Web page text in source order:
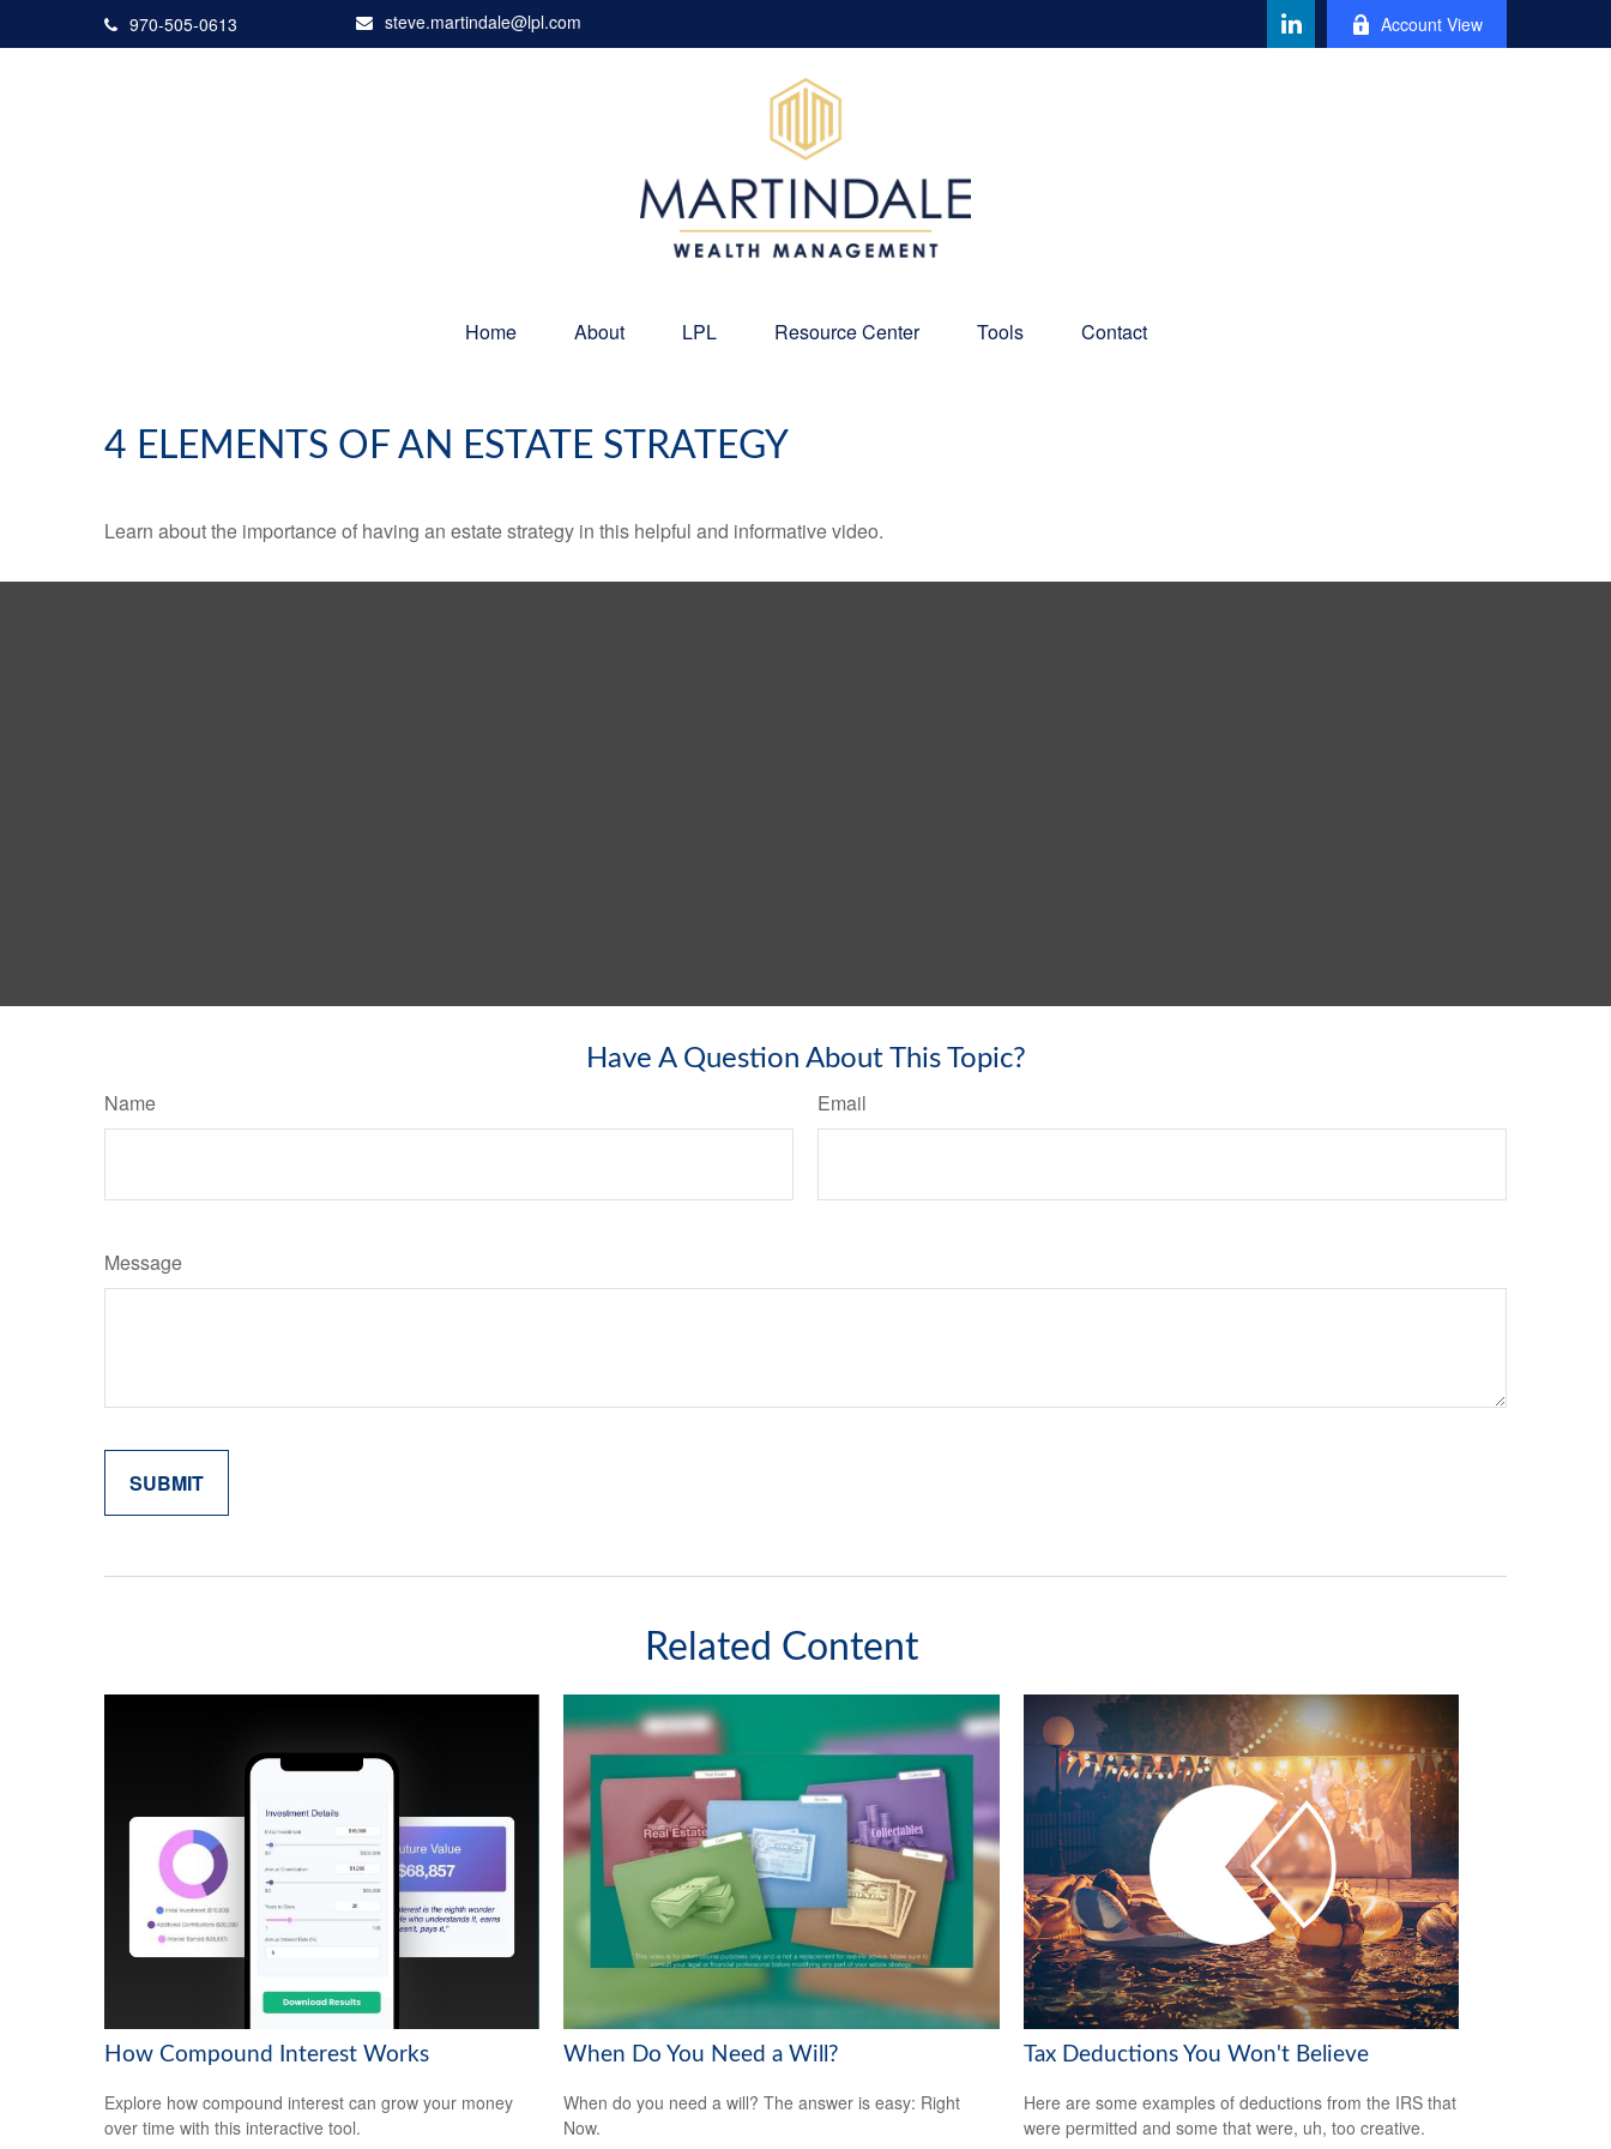
970-505-0613 steve.martindale@lpl.com Account View
Home About LPL Resource Center Tools Contact
4 ELEMENTS OF AN ESTATE STRATEGY
Learn about the importance of having an estate strategy in this helpful and informative video.
Have A Question About This Topic?
Name Email
Message
Related Content
How Compound Interest Works
Explore how compound interest can grow your money
over time with this interactive tool.
When Do You Need a Will?
When do you need a will? The answer is easy: Right
Now.
Tax Deductions You Won't Believe
Here are some examples of deductions from the IRS that
were permitted and some that were, uh, too creative.